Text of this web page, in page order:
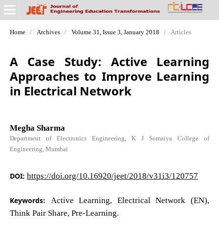
Home / Archives / Volume 31, Issue 3, January 2018 / Articles
A Case Study: Active Learning
Approaches to Improve Learning
in Electrical Network
Megha Sharma
Department of Electronics Engineering, K J Somaiya College of
Engineering, Mumbai
DOI: https://doi.org/10.16920/jeet/2018/v31i3/120757
Keywords:
Active Learning, Electrical Network (EN),
Think Pair Share, Pre-Learning.